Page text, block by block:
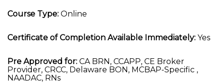
Course Type: Online
Certificate of Completion Available Immediately: Yes
Pre Approved for: CA BRN, CCAPP, CE Broker
Provider, CRCC, Delaware BON, MCBAP-Specific ,
NAADAC, RNs